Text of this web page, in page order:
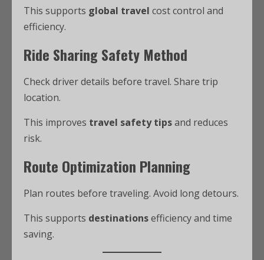
This supports global travel cost control and
efficiency.
Ride Sharing Safety Method
Check driver details before travel. Share trip
location.
This improves travel safety tipsand reduces
risk.
Route Optimization Planning
Plan routes before traveling. Avoid long detours.
This supports destinationsefficiency and time
saving.